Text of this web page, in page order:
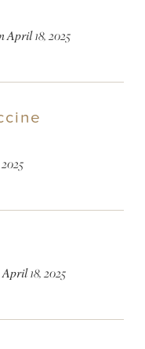
April 18, 2025
April 18, 2025